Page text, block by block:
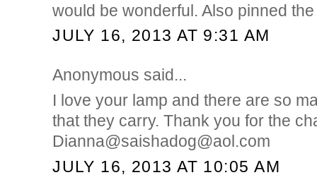
would be wonderful. Also pinned
JULY 16, 2013 AT 9:31 AM
Anonymous said...
I love your lamp and there are so
that they carry. Thank you for the
Dianna@saishadog@aol.com
JULY 16, 2013 AT 10:05 AM